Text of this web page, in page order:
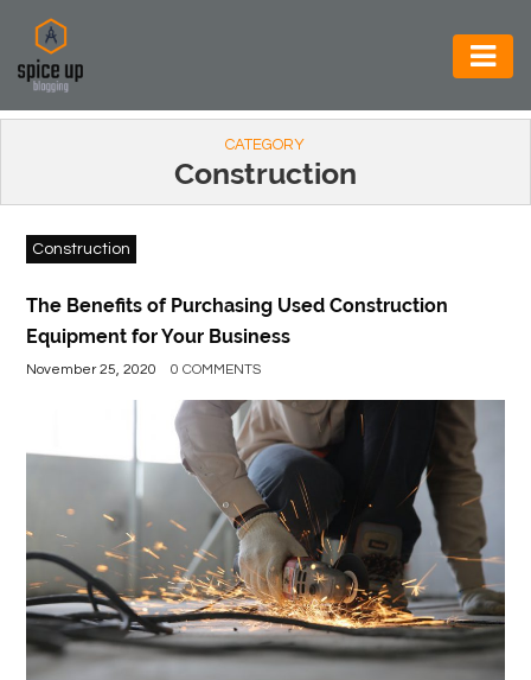
AUTOMOTIVE
CONSTRUCTION
ELECTRONICS
ENVIRONMENT
FOOD
HEALTH
LIFE
STYLE
REAL
CATEGORY
Construction
Construction
The Benefits of Purchasing Used Construction
Equipment for Your Business
November 25, 2020 0 COMMENTS